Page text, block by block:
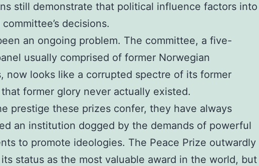
still demonstrate that political influence factors into
decisions.
an ongoing problem. The committee, a five-
usually comprised of former Norwegian
now looks like a corrupted spectre of its former
former glory never actually existed.
prestige these prizes confer, they have always
an institution dogged by the demands of powerful
to promote ideologies. The Peace Prize outwardly
status as the most valuable award in the world, but